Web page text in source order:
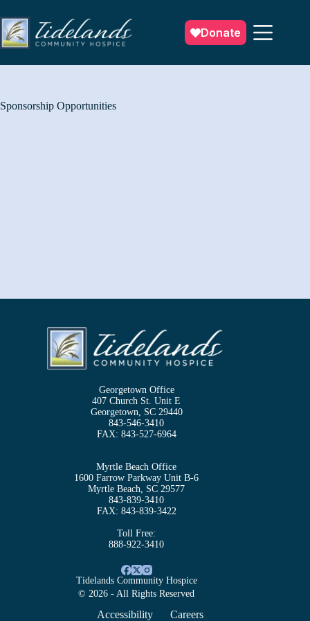
to
content
Donate
Sponsorship Opportunities
Georgetown Office
407 Church St. Unit E
Georgetown, SC 29440
843-546-3410
FAX: 843-527-6964
Myrtle Beach Office
1600 Farrow Parkway Unit B-6
Myrtle Beach, SC 29577
843-839-3410
FAX: 843-839-3422
Toll Free:
888-922-3410
Tidelands Community Hospice
© 2026 - All Rights Reserved
Accessibility Careers